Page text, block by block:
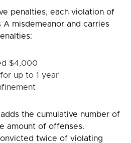
penalties, each violation of
A misdemeanor and carries
$4,000
up to 1 year
the cumulative number of
amount of offenses.
twice of violating